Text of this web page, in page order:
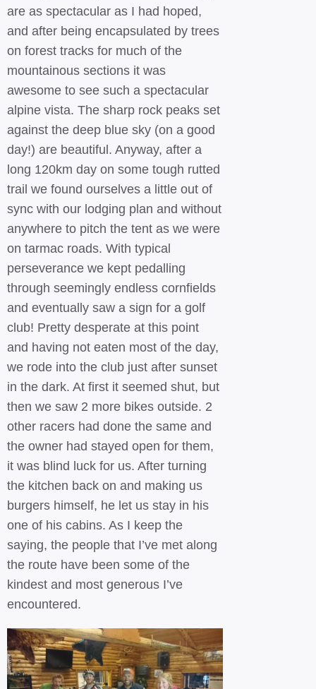
are as spectacular as I had hoped,
and after being encapsulated by trees
on forest tracks for much of the
mountainous sections it was
awesome to see such a spectacular
alpine vista. The sharp rock peaks set
against the deep blue sky (on a good
day!) are beautiful. Anyway, after a
long 120km day on some tough rutted
trail we found ourselves a little out of
sync with our lodging plan and without
anywhere to pitch the tent as we were
on tarmac roads. With typical
perseverance we kept pedalling
through seemingly endless cornfields
and eventually saw a sign for a golf
club! Pretty desperate at this point
and having not eaten most of the day,
we rode into the club just after sunset
in the dark. At first it seemed shut, but
then we saw 2 more bikes outside. 2
other racers had done the same and
the owner had stayed open for them,
it was blind luck for us. After turning
the kitchen back on and making us
burgers himself, he let us stay in his
one of his cabins. As I keep the
saying, the people that I’ve met along
the route have been some of the
kindest and most generous I’ve
encountered.